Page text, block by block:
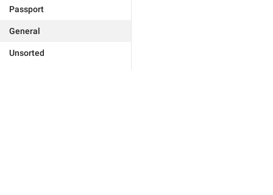
Passport
General
Unsorted